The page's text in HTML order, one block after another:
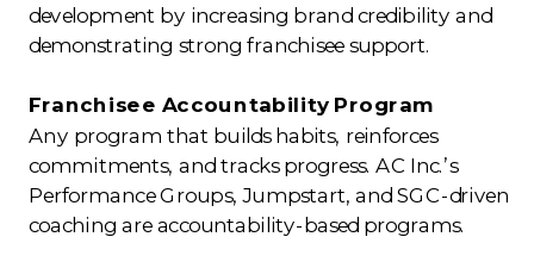
development by increasing brand credibility and
demonstrating strong franchisee support.
Franchisee Accountability Program
Any program that builds habits, reinforces
commitments, and tracks progress. AC Inc.’s
Performance Groups, Jumpstart, and SGC-driven
coaching are accountability-based programs.